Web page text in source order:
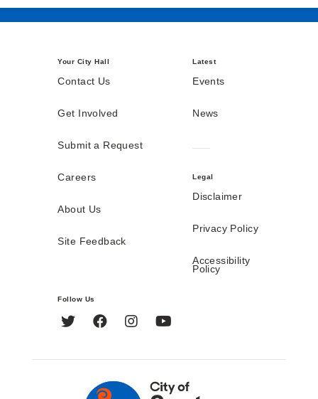
Your City Hall
Contact Us
Get Involved
Submit a Request
Careers
About Us
Site Feedback
Latest
Events
News
Legal
Disclaimer
Privacy Policy
Accessibility
Policy
Follow Us
Twitter FacebookInstagram